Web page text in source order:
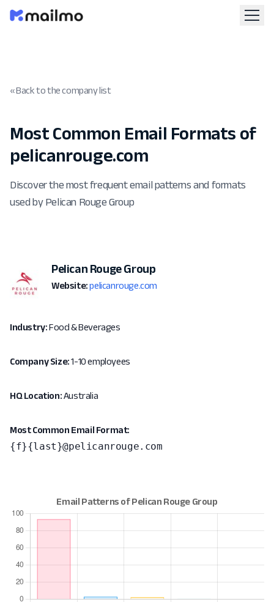
« Back to the company list
Most Common Email Formats of
pelicanrouge.com
Discover the most frequent email patterns and formats
used by Pelican Rouge Group
Pelican Rouge Group
Website: pelicanrouge.com
Industry:Food & Beverages
Company Size:1-10 employees
HQ Location:Australia
Most Common Email Format:
{f}{last}@pelicanrouge.com